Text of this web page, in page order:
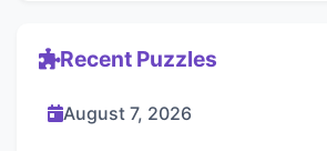
Recent Puzzles
August 7, 2026